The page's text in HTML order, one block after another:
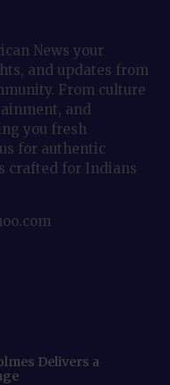
News your
and updates from
From culture
and
you fresh
for authentic
crafted for Indians
Delivers a